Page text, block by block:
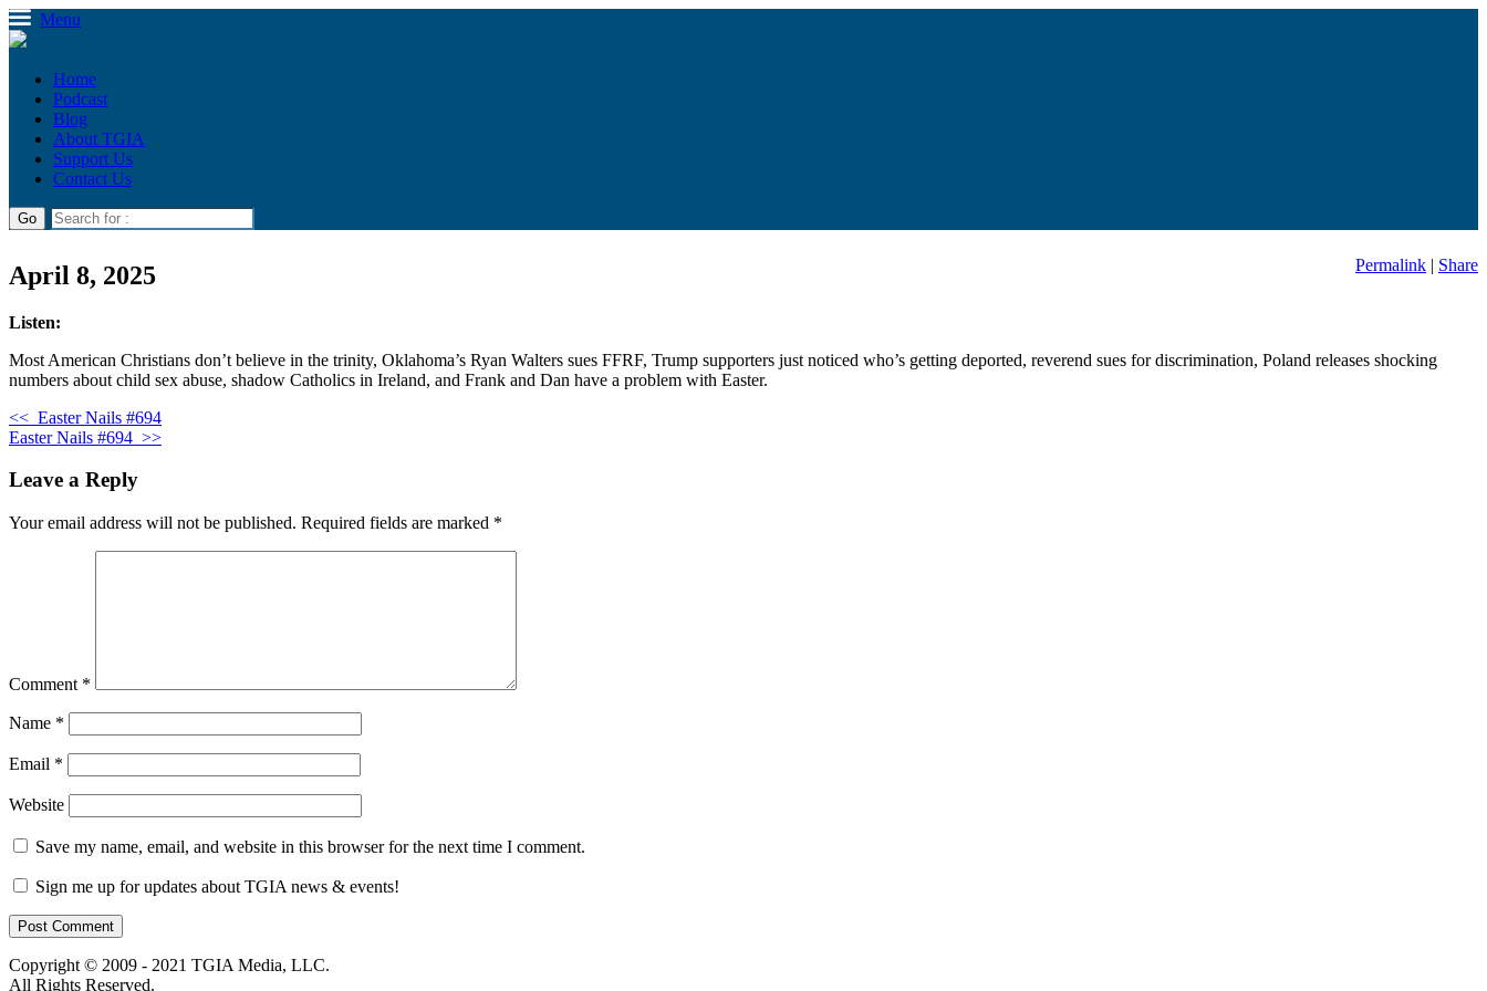
Menu
Home
Podcast
Blog
About TGIA
Support Us
Contact Us
April 8, 2025 Permalink | Share
Listen:
Most American Christians don’t believe in the trinity, Oklahoma’s Ryan Walters sues FFRF, Trump supporters just noticed who’s getting deported, reverend sues for discrimination, Poland releases shocking
numbers about child sex abuse, shadow Catholics in Ireland, and Frank and Dan have a problem with Easter.
<< Easter Nails #694
Easter Nails #694 >>
Leave a Reply
Your email address will not be published. Required fields are marked *
Comment *
Name *
Email *
Website
Save my name, email, and website in this browser for the next time I comment.
Sign me up for updates about TGIA news & events!
Copyright © 2009 - 2021 TGIA Media, LLC.
All Rights Reserved.